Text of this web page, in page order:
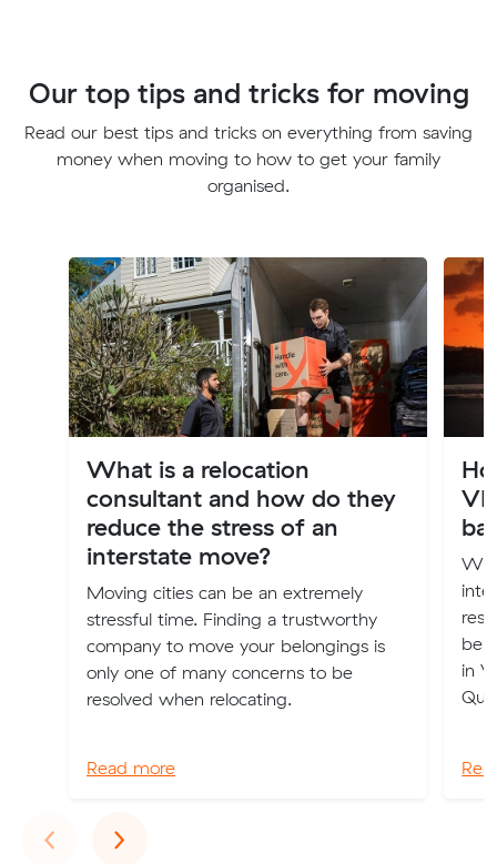
Our top tips and tricks for moving
Read our best tips and tricks on everything from saving
money when moving to how to get your family
organised.
What is a relocation
consultant and how do they
reduce the stress of an
interstate move?
Moving cities can be an extremely
stressful time. Finding a trustworthy
company to move your belongings is
only one of many concerns to be
resolved when relocating.
Read more
in
‹Previous
›Next